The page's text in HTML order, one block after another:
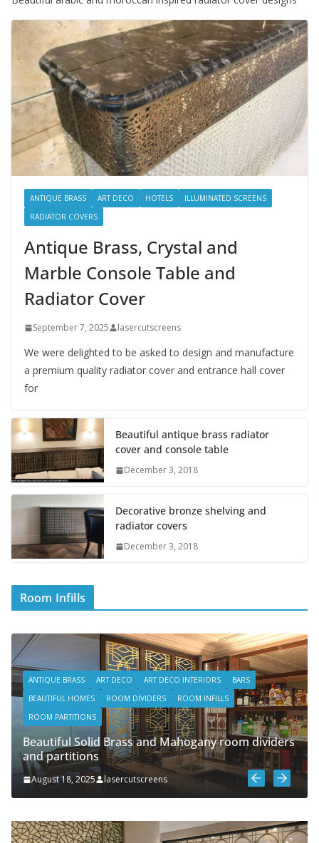
ANTIQUE BRASS ART DECO HOTELS
ILLUMINATED SCREENS
RADIATOR COVERS
Antique Brass, Crystal and
Marble Console Table and
Radiator Cover
September 7, 2025 lasercutscreens
We were delighted to be asked to design and manufacture
a premium quality radiator cover and entrance hall cover
for
Beautiful antique brass radiator
cover and console table
December 3, 2018
Decorative bronze shelving and
radiator covers
December 3, 2018
Room Infills
ANTIQUE BRASS ART DECO ART DECO INTERIORS
BARS
BEAUTIFUL HOMES
ROOM DIVIDERS
ROOM INFILLS
ROOM PARTITIONS
Beautiful Solid Brass and Mahogany room dividers
and partitions
August 18, 2025 lasercutscreens